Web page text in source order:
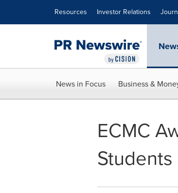
Resources Investor Relations
News in Focus Business &
ECMC